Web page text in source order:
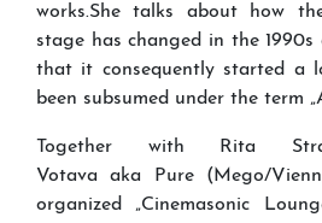
works.She talks about how
stage has changed in the 1990s
that it consequently started a
been subsumed under the term
Together with Rita
Votava aka Pure (Mego/
organized „Cinemasonic